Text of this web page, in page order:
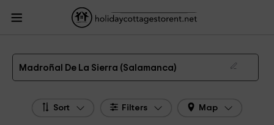
HolidayCottagesToRent.net
Leon
Holiday Cottages Salamanca
Holiday Cottages Madroñal De La Sierra
The 4 best holiday cottages & country houses in Madroñal De La Sierra in 2026
Madroñal De La Sierra (Salamanca)
Sort Filters Map